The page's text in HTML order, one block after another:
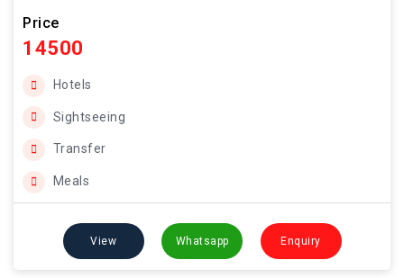
Price
14500
Hotels
Sightseeing
Transfer
Meals
View Whatsapp Enquiry